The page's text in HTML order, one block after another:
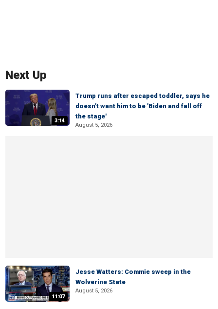
Next Up
3:14
Trump runs after escaped toddler, says he
doesn't want him to be 'Biden and fall off
the stage'
August 5, 2026
11:07
Jesse Watters: Commie sweep in the
Wolverine State
August 5, 2026